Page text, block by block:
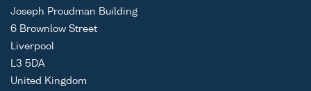
Joseph Proudman Building
6 Brownlow Street
Liverpool
L3 5DA
United Kingdom